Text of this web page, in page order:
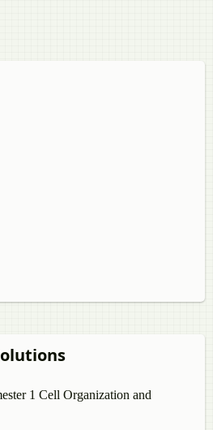
1 Cell Organization and